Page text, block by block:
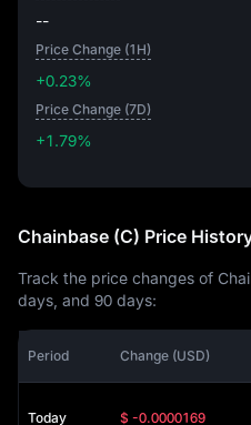
--
Price Change (1H)
+0.23%
Price Change (7D)
+1.79%
Chainbase (C) Price
Track the price changes of
days, and 90 days:
Period Change (USD)
Today $ -0.0000169